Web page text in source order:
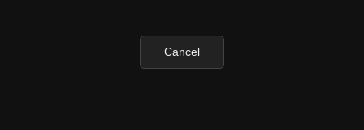
Cancel